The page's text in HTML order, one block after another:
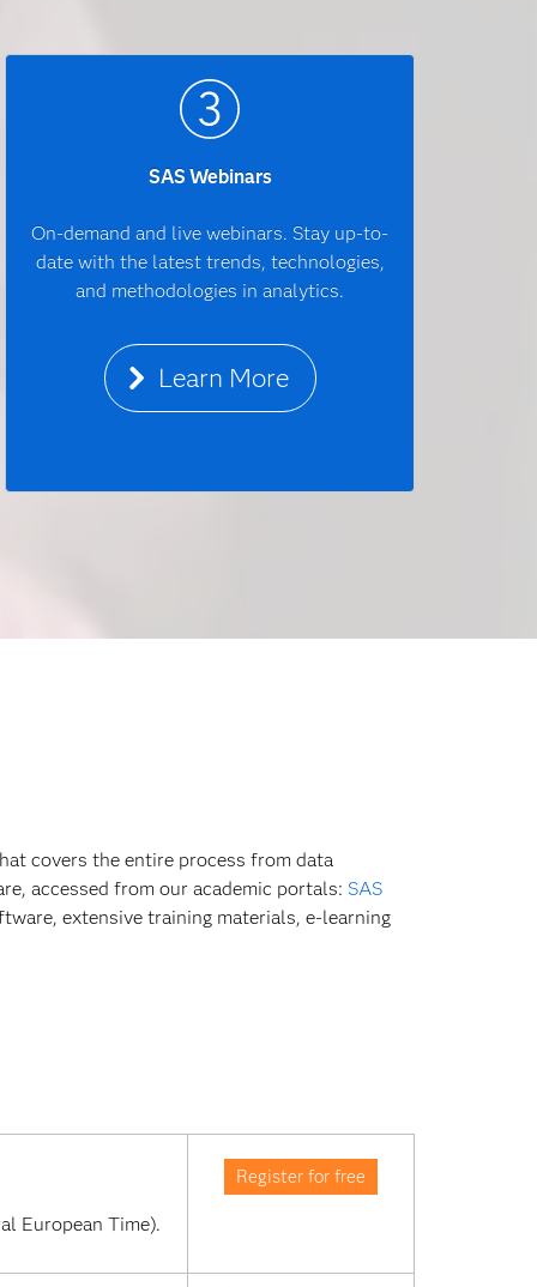
SAS Webinars
On-demand and live webinars. Stay up-to-
date with the latest trends, technologies,
and methodologies in analytics.
Learn More
covers the entire process from data
accessed from our academic portals: SAS
extensive training materials, e-learning
European Time).
Register for free